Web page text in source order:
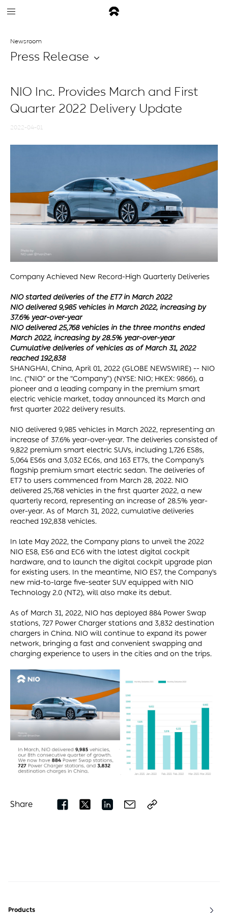
Newsroom
Press Release
2022-04-01
NIO Inc. Provides March and First
Quarter 2022 Delivery Update
Company Achieved New Record-High Quarterly Deliveries
NIO started deliveries of the ET7 in March 2022
NIO delivered 9,985 vehicles in March 2022, increasing by
37.6% year-over-year
NIO delivered 25,768 vehicles in the three months ended
March 2022, increasing by 28.5% year-over-year
Cumulative deliveries of vehicles as of March 31, 2022
reached 192,838
SHANGHAI, China, April 01, 2022 (GLOBE NEWSWIRE) -- NIO
Inc. (“NIO” or the “Company”) (NYSE: NIO; HKEX: 9866), a
pioneer and a leading company in the premium smart
electric vehicle market, today announced its March and
first quarter 2022 delivery results.
NIO delivered 9,985 vehicles in March 2022, representing an
increase of 37.6% year-over-year. The deliveries consisted of
9,822 premium smart electric SUVs, including 1,726 ES8s,
5,064 ES6s and 3,032 EC6s, and 163 ET7s, the Company’s
flagship premium smart electric sedan. The deliveries of
ET7 to users commenced from March 28, 2022. NIO
delivered 25,768 vehicles in the first quarter 2022, a new
quarterly record, representing an increase of 28.5% year-
over-year. As of March 31, 2022, cumulative deliveries
reached 192,838 vehicles.
In late May 2022, the Company plans to unveil the 2022
NIO ES8, ES6 and EC6 with the latest digital cockpit
hardware, and to launch the digital cockpit upgrade plan
for existing users. In the meantime, NIO ES7, the Company’s
new mid-to-large five-seater SUV equipped with NIO
Technology 2.0 (NT2), will also make its debut.
As of March 31, 2022, NIO has deployed 884 Power Swap
stations, 727 Power Charger stations and 3,832 destination
chargers in China. NIO will continue to expand its power
network, bringing a fast and convenient swapping and
charging experience to users in the cities and on the trips.
Share
Products